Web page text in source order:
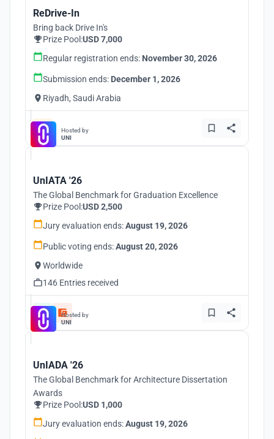
ReDrive-In
Bring back Drive In's
Prize Pool:USD 7,000
Regular registration ends: November 30, 2026
Submission ends: December 1, 2026
Riyadh, Saudi Arabia
Hosted by
UNI
UnIATA '26
The Global Benchmark for Graduation Excellence
Prize Pool:USD 2,500
Jury evaluation ends:August 19, 2026
Public voting ends:August 20, 2026
Worldwide
146 Entries received
Hosted by
UNI
UnIADA '26
The Global Benchmark for Architecture Dissertation
Awards
Prize Pool:USD 1,000
Jury evaluation ends:August 19, 2026